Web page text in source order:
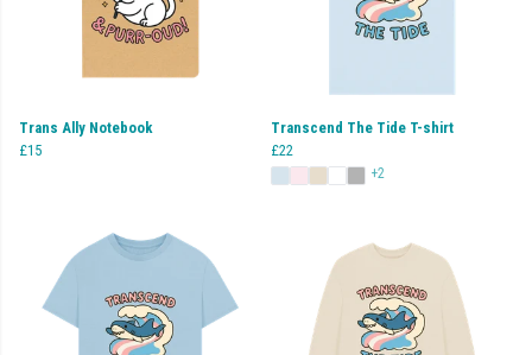
Trans Ally Notebook
£15
Transcend The Tide T-shirt
£22
+2